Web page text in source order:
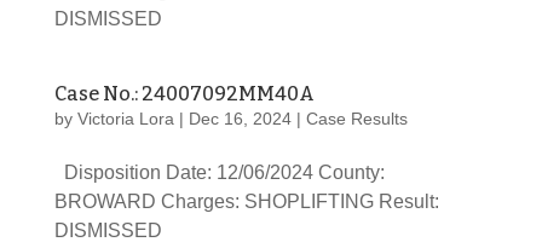
DISMISSED
Case No.: 24007092MM40A
by Victoria Lora | Dec 16, 2024| Case Results
Disposition Date: 12/06/2024 County:
BROWARD Charges: SHOPLIFTING Result:
DISMISSED